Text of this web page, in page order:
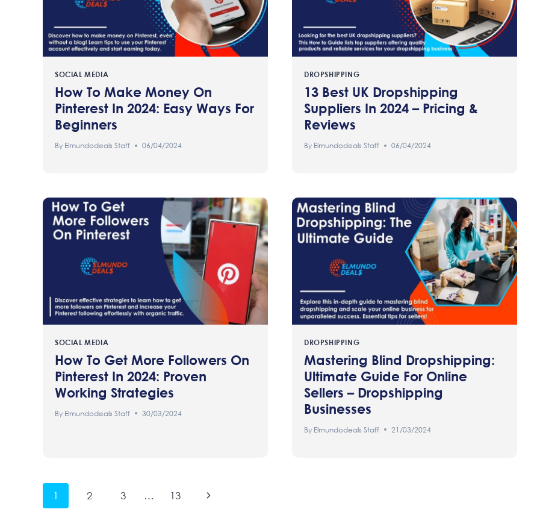
SOCIAL MEDIA
How To Make Money On
Pinterest In 2024: Easy Ways For
Beginners
By Elmundodeals Staff 06/04/2024
DROPSHIPPING
13 Best UK Dropshipping
Suppliers In 2024 – Pricing &
Reviews
By Elmundodeals Staff 06/04/2024
SOCIAL MEDIA
How To Get More Followers On
Pinterest In 2024: Proven
Working Strategies
By Elmundodeals Staff 30/03/2024
DROPSHIPPING
Mastering Blind Dropshipping:
Ultimate Guide For Online
Sellers – Dropshipping
Businesses
By Elmundodeals Staff 21/03/2024
Page
1 2 3 … 13
Next